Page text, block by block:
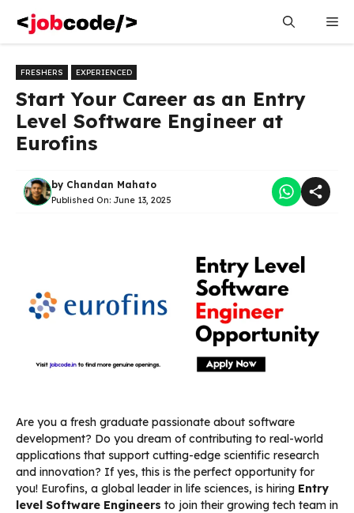
content
FRESHERS EXPERIENCED
Start Your Career as an Entry
Level Software Engineer at
Eurofins
by Chandan Mahato
Published On: June 13, 2025
Are you a fresh graduate passionate about software
development? Do you dream of contributing to real-world
applications that support cutting-edge scientific research
and innovation? If yes, this is the perfect opportunity for
you! Eurofins, a global leader in life sciences, is hiring Entry
level Software Engineers to join their growing tech team in